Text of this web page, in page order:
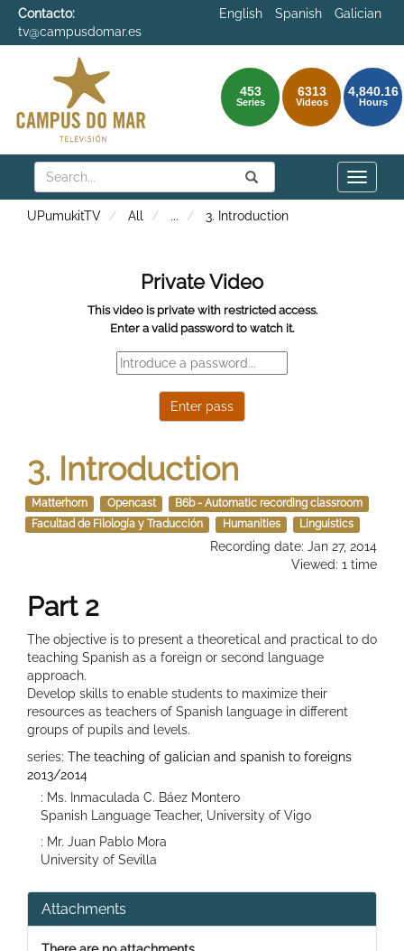
Contacto:
tv@campusdomar.es
English Spanish Galician
453
Series
6313
Videos
4,840.16
Hours
Search Submit
Search
Toggle
UPumukitTV All ... 3. Introduction
3. Introduction
Matterhorn Opencast
B6b - Automatic recording classroom
Facultad de Filología y Traducción
Humanities Linguistics
Recording date: Jan 27, 2014
Viewed: 1 time
Part 2
The objective is to present a theoretical and practical to do
teaching Spanish as a foreign or second language
approach.
Develop skills to enable students to maximize their
resources as teachers of Spanish language in different
groups of pupils and levels.
series: The teaching of galician and spanish to foreigns
2013/2014
: Ms. Inmaculada C. Báez Montero
Spanish Language Teacher, University of Vigo
: Mr. Juan Pablo Mora
University of Sevilla
Attachments